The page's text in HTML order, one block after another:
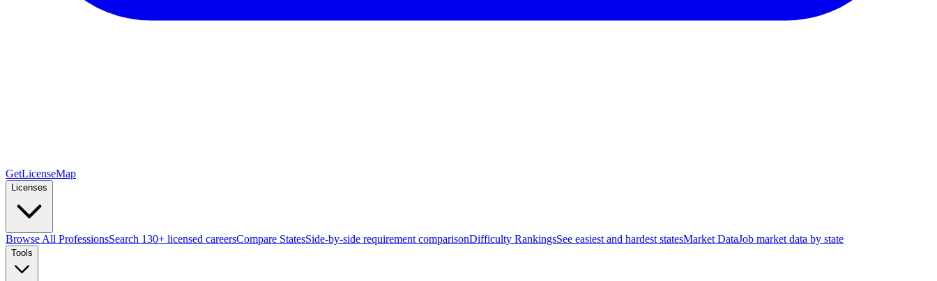
GetLicenseMap
Licenses
Browse All ProfessionsSearch 130+ licensed careersCompare StatesSide-by-side requirement comparisonDifficulty RankingsSee easiest and hardest statesMarket DataJob market data by state
Tools